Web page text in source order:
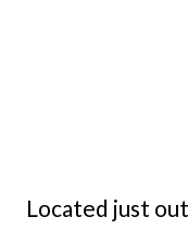
Located just